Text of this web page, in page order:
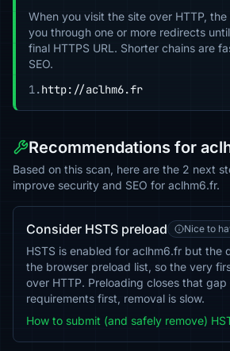
When you visit the site over HTTP,
you through one or more redirects
final HTTPS URL. Shorter chains are
SEO.
1.http://aclhm6.fr
Recommendations for
Based on this scan, here are the 2 next
improve security and SEO for aclhm6.fr.
Consider HSTS preload Nice to
HSTS is enabled for aclhm6.fr but the
the browser preload list, so the very
over HTTP. Preloading closes that
requirements first, removal is slow.
How to submit (and safely remove)